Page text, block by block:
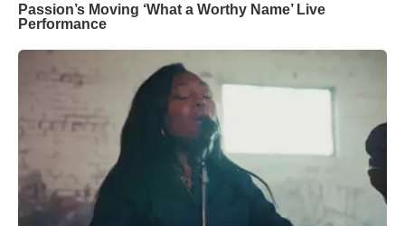
Passion’s Moving ‘What a Worthy Name’ Live
Performance